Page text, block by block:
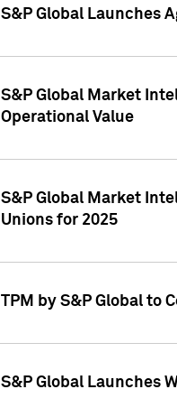
S&P Global Launches
S&P Global Market
Operational Value
S&P Global Market
Unions for 2025
TPM by S&P Global to
S&P Global Launches